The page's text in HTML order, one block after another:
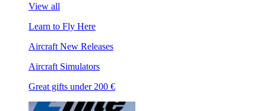
View all
Learn to Fly Here
Aircraft New Releases
Aircraft Simulators
Great gifts under 200 €